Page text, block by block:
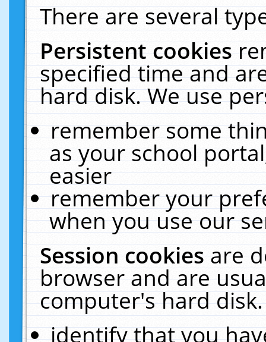
There are several
Persistent cookies
specified time and
hard disk. We use
remember some
as your school
easier
remember your
when you use our
Session cookiesare
browser and are
computer's hard
identify that you